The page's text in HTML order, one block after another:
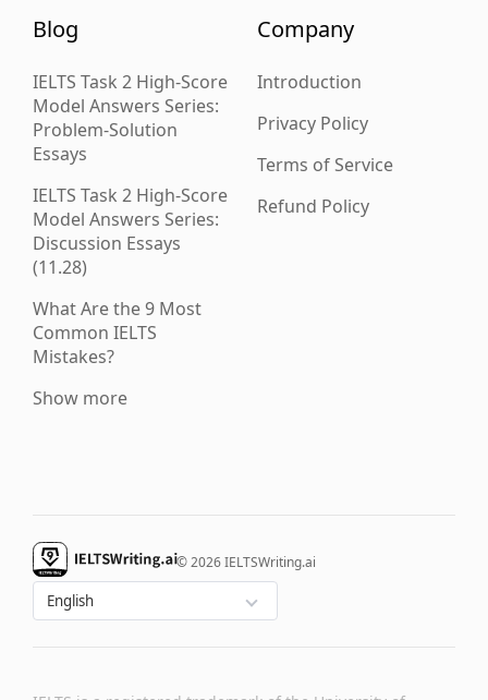
Blog
IELTS Task 2 High-Score
Model Answers Series:
Problem-Solution
Essays
IELTS Task 2 High-Score
Model Answers Series:
Discussion Essays
(11.28)
What Are the 9 Most
Common IELTS
Mistakes?
Show more
Company
Introduction
Privacy Policy
Terms of Service
Refund Policy
© 2026 IELTSWriting.ai